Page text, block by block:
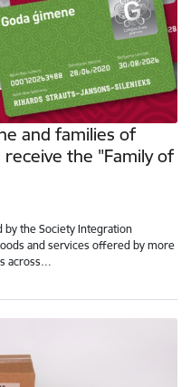
and families of
the "Family of
by the Society Integration
and services offered by more
across…